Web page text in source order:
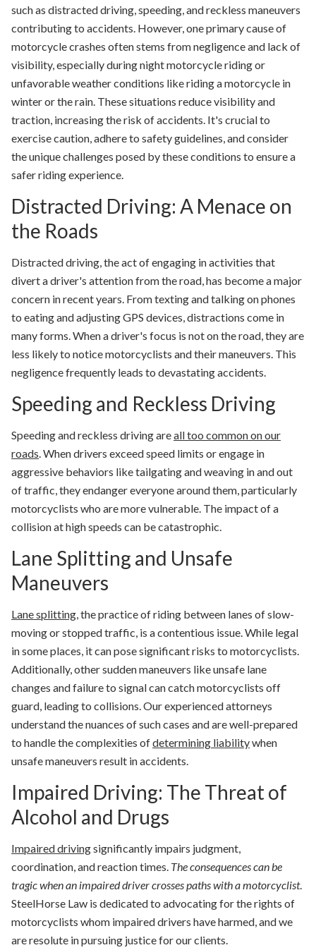
such as distracted driving, speeding, and reckless maneuvers
contributing to accidents. However, one primary cause of
motorcycle crashes often stems from negligence and lack of
visibility, especially during night motorcycle riding or
unfavorable weather conditions like riding a motorcycle in
winter or the rain. These situations reduce visibility and
traction, increasing the risk of accidents. It's crucial to
exercise caution, adhere to safety guidelines, and consider
the unique challenges posed by these conditions to ensure a
safer riding experience.
Distracted Driving: A Menace on
the Roads
Distracted driving, the act of engaging in activities that
divert a driver's attention from the road, has become a major
concern in recent years. From texting and talking on phones
to eating and adjusting GPS devices, distractions come in
many forms. When a driver's focus is not on the road, they are
less likely to notice motorcyclists and their maneuvers. This
negligence frequently leads to devastating accidents.
Speeding and Reckless Driving
Speeding and reckless driving areall too common on our
roads. When drivers exceed speed limits or engage in
aggressive behaviors like tailgating and weaving in and out
of traffic, they endanger everyone around them, particularly
motorcyclists who are more vulnerable. The impact of a
collision at high speeds can be catastrophic.
Lane Splitting and Unsafe
Maneuvers
Lane splitting, the practice of riding between lanes of slow-
moving or stopped traffic, is a contentious issue. While legal
in some places, it can pose significant risks to motorcyclists.
Additionally, other sudden maneuvers like unsafe lane
changes and failure to signal can catch motorcyclists off
guard, leading to collisions. Our experienced attorneys
understand the nuances of such cases and are well-prepared
to handle the complexities ofdetermining liabilitywhen
unsafe maneuvers result in accidents.
Impaired Driving: The Threat of
Alcohol and Drugs
Impaired drivingsignificantly impairs judgment,
coordination, and reaction times. The consequences can be
tragic when an impaired driver crosses paths with a motorcyclist.
SteelHorse Law is dedicated to advocating for the rights of
motorcyclists whom impaired drivers have harmed, and we
are resolute in pursuing justice for our clients.